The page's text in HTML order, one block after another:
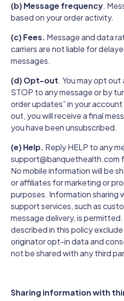
(b) Message frequency.
based on your order activity.
(c) Fees. Message and data
carriers are not liable for
messages.
(d) Opt-out. You may opt
STOP to any message or by
order updates” in your
out, you will receive a final
you have been unsubscribed.
(e) Help. Reply HELP to any
support@banquethealth.com
No mobile information will be
or affiliates for marketing or
purposes. Information sharing
support services, such as
message delivery, is
described in this policy
originator opt-in data and
not be shared with any third
Sharing information with